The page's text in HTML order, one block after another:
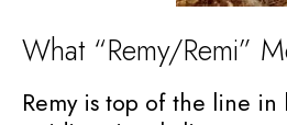
What “Remy/Remi”
Remy is top of the line